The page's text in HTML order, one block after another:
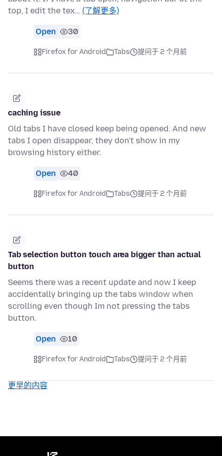
top, I edit the tex… (了解更多)
Open 30
Firefox for Android Tabs 提问于 2 个月前
caching issue
Old tabs I have closed keep being opened. And new
tabs I open disappear, they don't show in my
browsing history either.
Open 40
Firefox for Android Tabs 提问于 2 个月前
Tab selection button touch area bigger than actual
button
Seems there was a recent update and now I keep
accidentally bringing up the tabs window when
scrolling even though Im not pressing the tabs
button.
Open 10
Firefox for Android Tabs 提问于 2 个月前
更早的内容